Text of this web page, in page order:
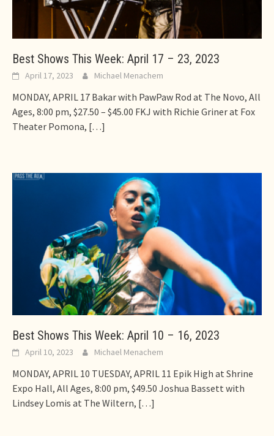
Best Shows This Week: April 17 – 23, 2023
April 17, 2023 Michael Menachem
MONDAY, APRIL 17 Bakar with PawPaw Rod at The Novo, All
Ages, 8:00 pm, $27.50 – $45.00 FKJ with Richie Griner at Fox
Theater Pomona, […]
Best Shows This Week: April 10 – 16, 2023
April 10, 2023 Michael Menachem
MONDAY, APRIL 10 TUESDAY, APRIL 11 Epik High at Shrine
Expo Hall, All Ages, 8:00 pm, $49.50 Joshua Bassett with
Lindsey Lomis at The Wiltern, […]